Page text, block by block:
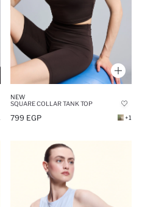
NEW
SQUARE COLLAR TANK TOP
799 EGP +1